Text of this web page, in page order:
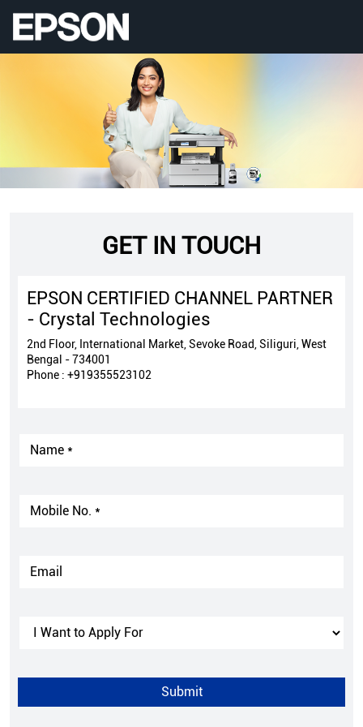
GET IN TOUCH
EPSON CERTIFIED CHANNEL PARTNER
- Crystal Technologies
2nd Floor, International Market, Sevoke Road, Siliguri, West
Bengal - 734001
Phone : +919355523102